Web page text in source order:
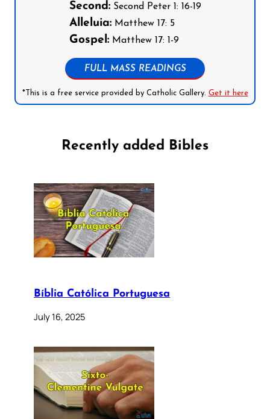
Second:Second Peter 1: 16-19
Alleluia:Matthew 17: 5
Gospel:Matthew 17: 1-9
FULL MASS READINGS
*This is a free service provided by Catholic Gallery. Get it here
Recently added Bibles
Bíblia Católica Portuguesa
July 16, 2025